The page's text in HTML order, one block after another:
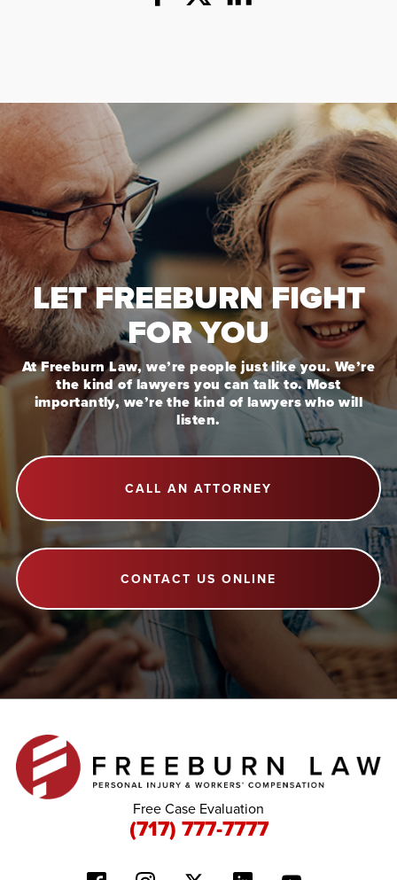
LET FREEBURN FIGHT
FOR YOU
At Freeburn Law, we’re people just like you. We’re
the kind of lawyers you can talk to. Most
importantly, we’re the kind of lawyers who will
listen.
CALL AN ATTORNEY
CONTACT US ONLINE
Free Case Evaluation
(717) 777-7777